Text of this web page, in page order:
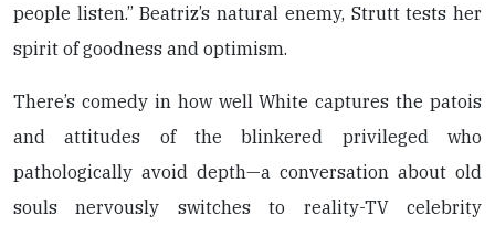
people listen.” Beatriz’s natural enemy, Strutt tests her
spirit of goodness and optimism.
There’s comedy in how well White captures the patois
and attitudes of the blinkered privileged who
pathologically avoid depth—a conversation about old
souls nervously switches to reality-TV celebrity